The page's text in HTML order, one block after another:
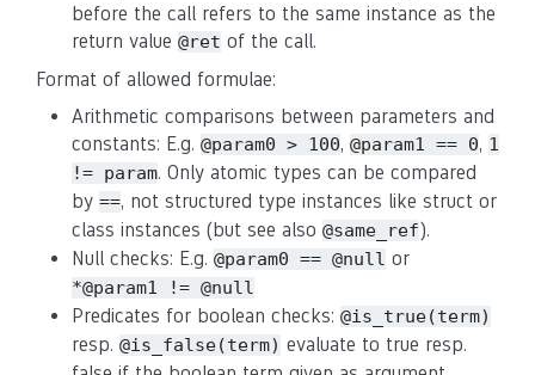
before the call refers to the same instance as the
return value @ret of the call.
Format of allowed formulae:
Arithmetic comparisons between parameters and
constants: E.g. @param0 > 100, @param1 == 0, 1
!= param. Only atomic types can be compared
by ==, not structured type instances like struct or
class instances (but see also @same_ref).
Null checks: E.g. @param0 == @null or
*@param1 != @null
Predicates for boolean checks: @is_true(term)
resp. @is_false(term) evaluate to true resp.